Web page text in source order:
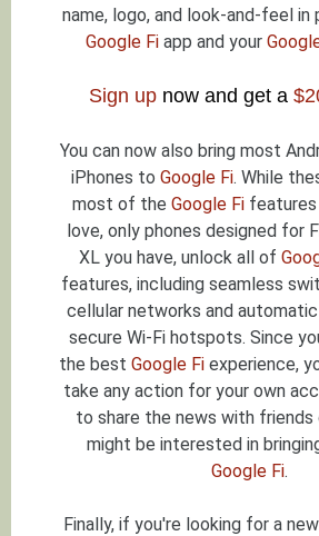
name, logo, and look-and-feel in
Google Fi app and your
Sign up now and get a
You can now also bring most
iPhones to Google Fi. While
most of the Google Fifeatures
love, only phones designed for
XL you have, unlock all of
features, including seamless
cellular networks and
secure Wi-Fi hotspots. Since
the best Google Fiexperience,
take any action for your own
to share the news with friends
might be interested in
Google Fi.
Finally, if you're looking for a